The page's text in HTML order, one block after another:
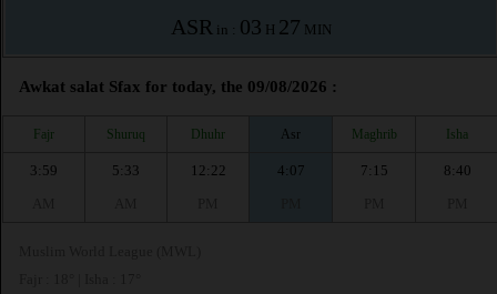
ASRin : 03 H 27 MIN
Awkat salat Sfax for today, the 09/08/2026 :
Fajr Shuruq Dhuhr Asr Maghrib Isha
3:59
5:33
12:22
4:07
7:15
8:40